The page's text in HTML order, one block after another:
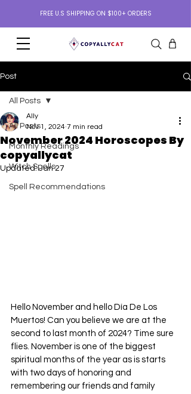
FREE U.S SHIPPING ON $100+ ORDERS
Post
All Posts
Monthly Readings
Witch Spells
Spell Recommendations
All Posts
November 2024 Horoscopes By
copyallycat
Ally
Nov 1, 2024 7 min read
Updated:Jan 27
Hello November and hello Día De Los
Muertos! Can you believe we are at the
second to last month of 2024? Time sure
flies. November is one of the biggest
spiritual months of the year as is starts
with two days of honoring and
remembering our friends and family